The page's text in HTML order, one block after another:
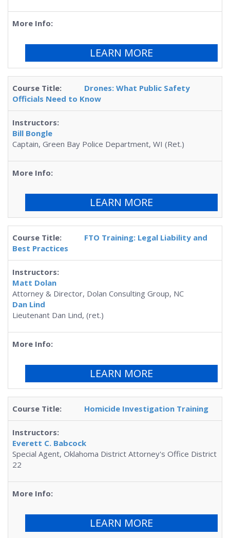
LEARN MORE
Drones: What Public Safety
Officials Need to Know
Bill Bongle
Captain, Green Bay Police Department, WI (Ret.)
LEARN MORE
FTO Training: Legal Liability and
Best Practices
Matt Dolan
Attorney & Director, Dolan Consulting Group, NC
Dan Lind
Lieutenant Dan Lind, (ret.)
LEARN MORE
Homicide Investigation Training
Everett C. Babcock
Special Agent, Oklahoma District Attorney's Office District
22
LEARN MORE